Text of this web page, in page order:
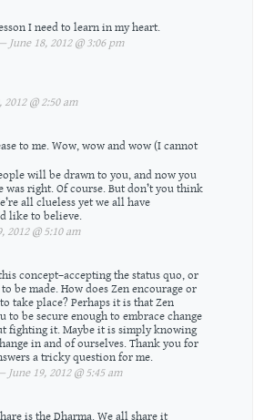
I need to learn in my heart.
18, 2012 @ 3:06 pm
@ 2:50 am
to me. Wow, wow and wow (I cannot
will be drawn to you, and now you
was right. Of course. But don’t you think
all clueless yet we all have
like to believe.
@ 5:10 am
concept–accepting the status quo, or
be made. How does Zen encourage or
take place? Perhaps it is that Zen
to be secure enough to embrace change
fighting it. Maybe it is simply knowing
in and of ourselves. Thank you for
a tricky question for me.
19, 2012 @ 5:45 am
is the Dharma. We all share it